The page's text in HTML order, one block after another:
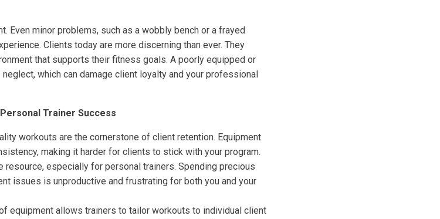
Even minor problems, such as a wobbly bench or a frayed
Clients today are more discerning than ever. They
that supports their fitness goals. A poorly equipped or
which can damage client loyalty and your professional
Trainer Success
workouts are the cornerstone of client retention. Equipment
making it harder for clients to stick with your program.
resource, especially for personal trainers. Spending precious
issues is unproductive and frustrating for both you and your
equipment allows trainers to tailor workouts to individual client